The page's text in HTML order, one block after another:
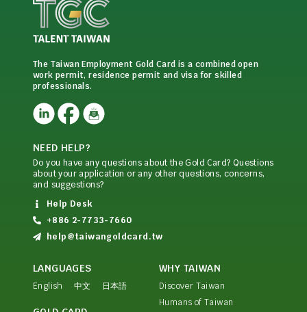
The Taiwan Employment Gold Card is a combined open
work permit, residence permit and visa for skilled
professionals.
NEED HELP?
Do you have any questions about the Gold Card? Questions
about your application or any other questions, concerns,
and suggestions?
Help Desk
+886 2-7733-7660
help@taiwangoldcard.tw
LANGUAGES
English 中文 日本語
WHY TAIWAN
Discover Taiwan
Humans of Taiwan